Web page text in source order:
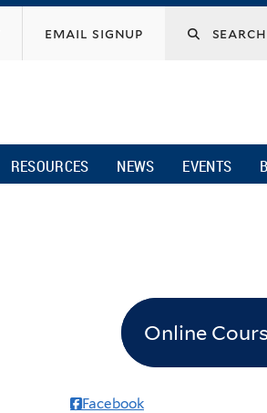
email signup
RESOURCES NEWS EVENTS
Online
Facebook